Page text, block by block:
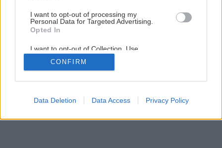
I want to opt-out of processing my
Personal Data for Targeted Advertising.
Opted In
I want to opt-out of Collection, Use,
Retention, Sale, and/or Sharing of my
Personal Data that Is Unrelated with the
Purposes for which it was collected.
Google consents
CONFIRM
Data Deletion Data Access Privacy Policy